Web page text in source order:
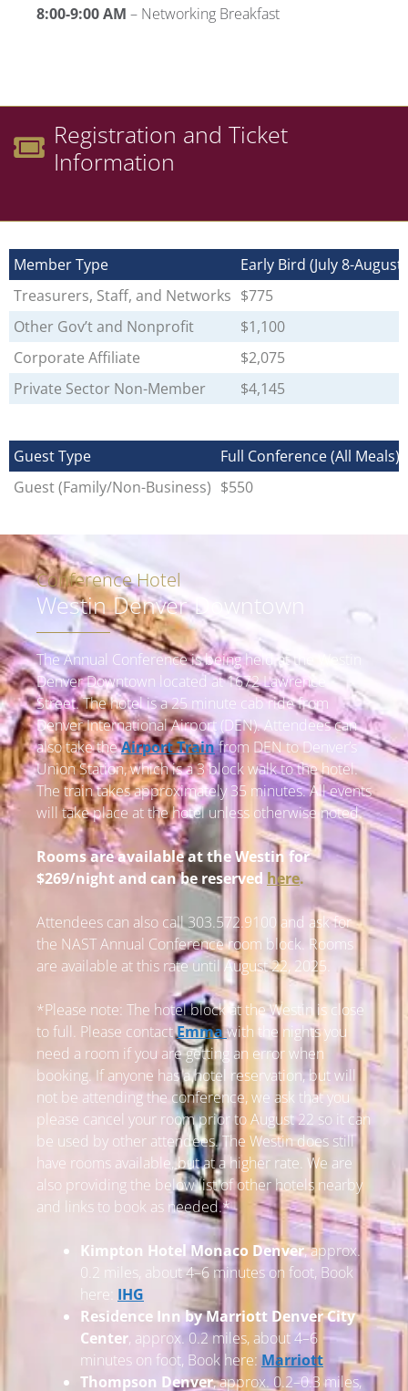
8:00-9:00 AM – Networking Breakfast
Registration and Ticket
Information
Member Type
Early Bird (July 8-August
Treasurers, Staff, and Networks $775
Other Gov’t and Nonprofit
$1,100
Corporate Affiliate
$2,075
Private Sector Non-Member
$4,145
Guest Type
Full Conference (All Meals)
Guest (Family/Non-Business) $550
Conference Hotel
Westin Denver Downtown
The Annual Conference is being held at the Westin
Denver Downtown located at 1672 Lawrence
Street. The hotel is a 25 minute cab ride from
Denver International Airport (DEN).Attendees can
also take theAirport Trainfrom DEN to Denver’s
Union Station, which is a 3 block walk to the hotel.
The train takes approximately 35 minutes.All events
will take place at the hotel unless otherwise noted.
Rooms are available at the Westin for
$269/night and can be reserved here.
Attendees can also call 303.572.9100 and ask for
the NAST Annual Conference room block. Rooms
are available at this rate until August 22, 2025.
*Please note: The hotel block at the Westin is close
to full. Please contactEmmawith the nights you
need a room if you are getting an error when
booking. If anyone has a hotel reservation, but will
not be attending the conference, we ask that you
please cancel your room prior to August 22 so it can
be used by other attendees. The Westin does still
have rooms available, but at a higher rate. We are
also providing the below list of other hotels nearby
and links to book as needed.*
Kimpton Hotel Monaco Denver, approx.
0.2 miles, about 4–6 minutes on foot, Book
here: IHG
Residence Inn by Marriott Denver City
Center, approx. 0.2 miles, about 4–6
minutes on foot, Book here: Marriott
Thompson Denver, approx. 0.2–0.3 miles,